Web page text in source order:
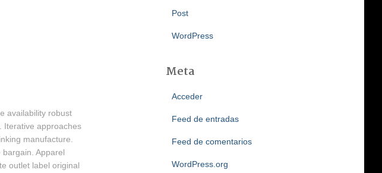
availability robust
Iterative approaches
manufacture.
Apparel
outlet label original
Post
WordPress
Meta
Acceder
Feed de entradas
Feed de comentarios
WordPress.org